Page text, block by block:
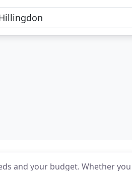
and your budget. Whether you